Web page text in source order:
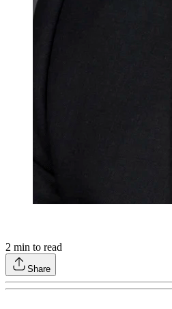
2 min to read
Share